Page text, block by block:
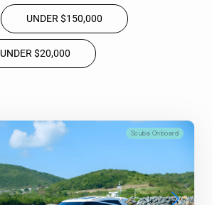
UNDER $150,000
UNDER $20,000
Scuba Onboard